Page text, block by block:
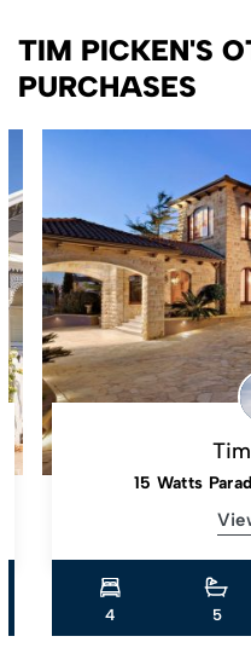
TIM PICKEN'S
PURCHASES
15 Watts
4 5